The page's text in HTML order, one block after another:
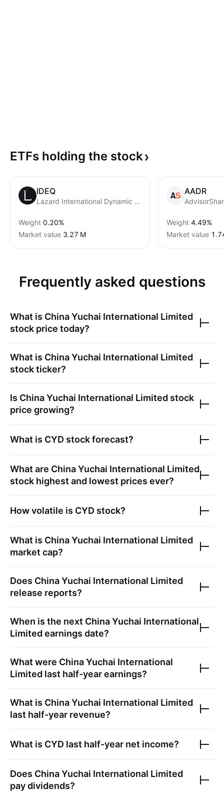
ETFs holding the stock
IDEQ
Lazard International Dynamic Equity ETF
Weight 0.20%
Market value ‪3.27 M‬
AADR
Weight 4.49%
Market value
Frequently asked questions
What is China Yuchai International Limited
stock price today?
What is China Yuchai International Limited
stock ticker?
Is China Yuchai International Limited stock
price growing?
What is CYD stock forecast?
What are China Yuchai International Limited
stock highest and lowest prices ever?
How volatile is CYD stock?
What is China Yuchai International Limited
market cap?
Does China Yuchai International Limited
release reports?
When is the next China Yuchai International
Limited earnings date?
What were China Yuchai International
Limited last half-year earnings?
What is China Yuchai International Limited
last half-year revenue?
What is CYD last half-year net income?
Does China Yuchai International Limited
pay dividends?